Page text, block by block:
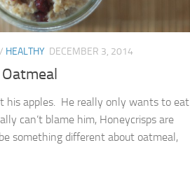
/ HEALTHY DECEMBER 3, 2014
his apples. He really only wants to eat
can’t blame him, Honeycrisps are
something different about oatmeal,